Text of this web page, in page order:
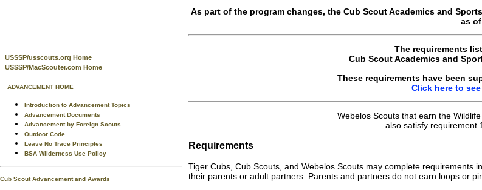
USSSP/usscouts.org Home
USSSP/MacScouter.com Home
ADVANCEMENT HOME
Introduction to Advancement Topics
Advancement Documents
Advancement by Foreign Scouts
Outdoor Code
Leave No Trace Principles
BSA Wilderness Use Policy
Cub Scout Advancement and Awards
As part of the program changes, the Cub Scout Academics and
as
The requirements
Cub Scout Academics and
These requirements have been
Click here to
Webelos Scouts that earn the
also satisfy requirement
Requirements
Tiger Cubs, Cub Scouts, and Webelos Scouts may complete requirements
their parents or adult partners. Parents and partners do not earn loops or